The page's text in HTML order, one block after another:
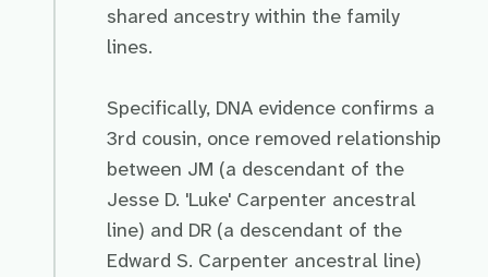
shared ancestry within the family
lines.
Specifically, DNA evidence confirms a
3rd cousin, once removed relationship
between JM (a descendant of the
Jesse D. 'Luke' Carpenter ancestral
line) and DR (a descendant of the
Edward S. Carpenter ancestral line)